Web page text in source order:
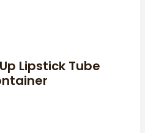
Lipstick Tube